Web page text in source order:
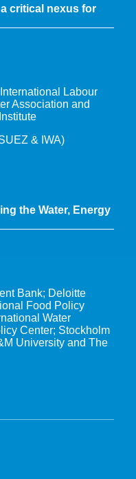
critical nexus for
Labour
Association and
& IWA)
the Water, Energy
Bank; Deloitte
Food Policy
Water
Center; Stockholm
University and The